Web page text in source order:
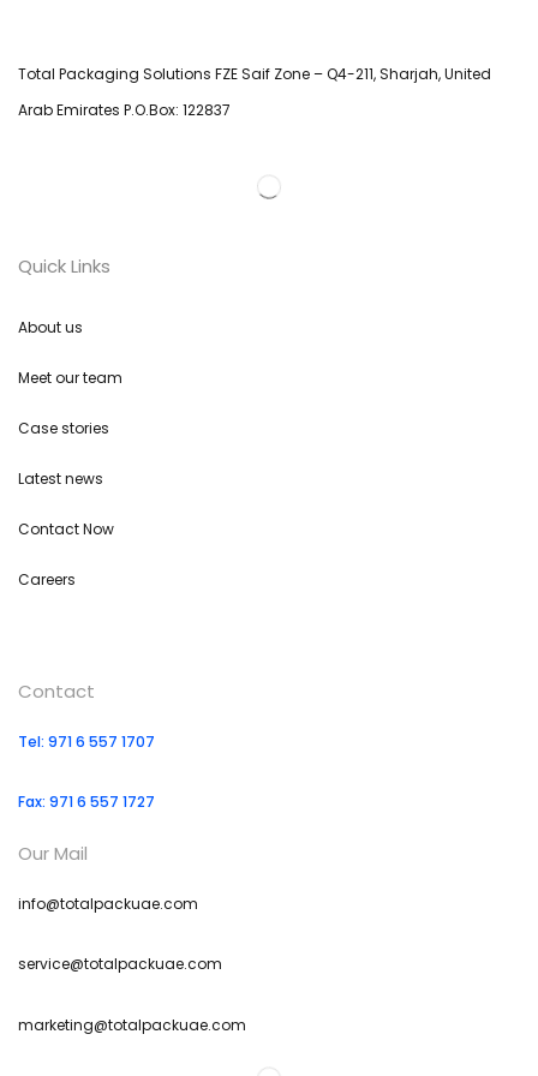
Total Packaging Solutions FZE Saif Zone – Q4-211, Sharjah, United
Arab Emirates P.O.Box: 122837
Quick Links
About us
Meet our team
Case stories
Latest news
Contact Now
Careers
Contact
Tel: 971 6 557 1707
Fax: 971 6 557 1727
Our Mail
info@totalpackuae.com
service@totalpackuae.com
marketing@totalpackuae.com